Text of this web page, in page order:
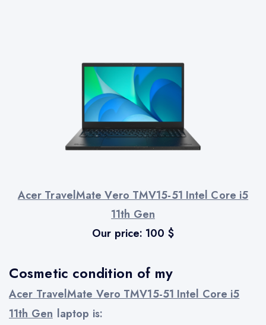
Cosmetic condition of my
Acer TravelMate Vero TMV15-51 Intel Core i5
11th Gen laptop is:
Acer TravelMate Vero TMV15-51 Intel Core i5
11th Gen
Our price: 100 $